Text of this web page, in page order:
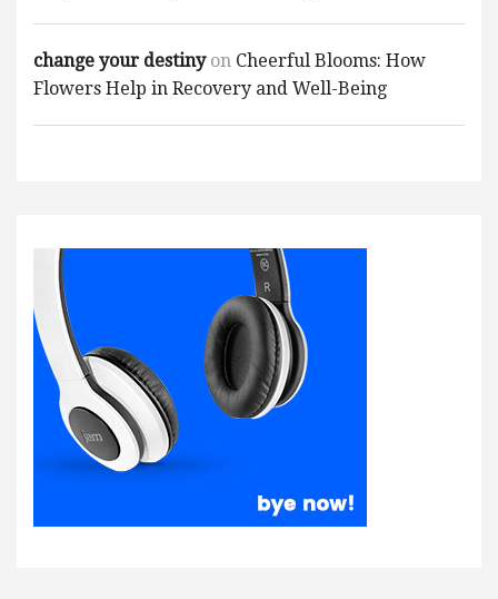
change your destinyon Cheerful Blooms: How
Flowers Help in Recovery and Well-Being